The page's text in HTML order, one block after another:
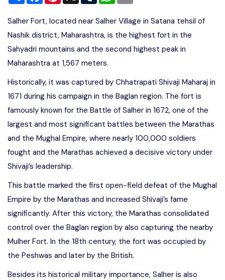
Advertise
Salher Fort, located near Salher Village in Satana tehsil of
Nashik district, Maharashtra, is the highest fort in the
Sahyadri mountains and the second highest peak in
Maharashtra at 1,567 meters.
Historically, it was captured by Chhatrapati Shivaji Maharaj in
1671 during his campaign in the Baglan region. The fort is
famously known for the Battle of Salher in 1672, one of the
largest and most significant battles between the Marathas
and the Mughal Empire, where nearly 100,000 soldiers
fought and the Marathas achieved a decisive victory under
Shivaji’s leadership.
This battle marked the first open-field defeat of the Mughal
Empire by the Marathas and increased Shivaji’s fame
significantly. After this victory, the Marathas consolidated
control over the Baglan region by also capturing the nearby
Mulher Fort. In the 18th century, the fort was occupied by
the Peshwas and later by the British.
Besides its historical military importance, Salher is also